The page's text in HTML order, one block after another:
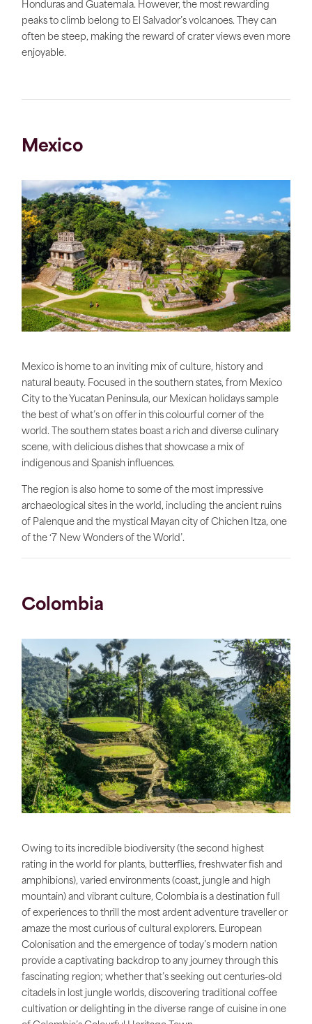
Honduras and Guatemala. However, the most rewarding
peaks to climb belong to El Salvador’s volcanoes. They can
often be steep, making the reward of crater views even more
enjoyable.
Mexico
Mexico is home to an inviting mix of culture, history and
natural beauty. Focused in the southern states, from Mexico
City to the Yucatan Peninsula, our Mexican holidays sample
the best of what’s on offer in this colourful corner of the
world. The southern states boast a rich and diverse culinary
scene, with delicious dishes that showcase a mix of
indigenous and Spanish influences.
The region is also home to some of the most impressive
archaeological sites in the world, including the ancient ruins
of Palenque and the mystical Mayan city of Chichen Itza, one
of the ‘7 New Wonders of the World’.
Colombia
Owing to its incredible biodiversity (the second highest
rating in the world for plants, butterflies, freshwater fish and
amphibions), varied environments (coast, jungle and high
mountain) and vibrant culture, Colombia is a destination full
of experiences to thrill the most ardent adventure traveller or
amaze the most curious of cultural explorers. European
Colonisation and the emergence of today’s modern nation
provide a captivating backdrop to any journey through this
fascinating region; whether that’s seeking out centuries-old
citadels in lost jungle worlds, discovering traditional coffee
cultivation or delighting in the diverse range of cuisine in one